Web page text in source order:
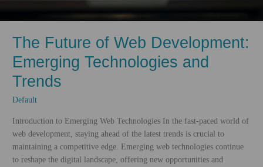
The Future of Web Development:
Emerging Technologies and
Trends
Default
Introduction to Emerging Web Technologies In the fast-paced world of
web development, staying ahead of the latest trends is crucial to
maintaining a competitive edge. Emerging web technologies continue
to reshape the digital landscape, offering new opportunities and